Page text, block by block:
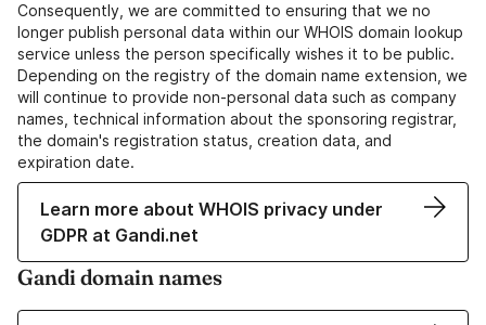
Consequently, we are committed to ensuring that we no
longer publish personal data within our WHOIS domain lookup
service unless the person specifically wishes it to be public.
Depending on the registry of the domain name extension, we
will continue to provide non-personal data such as company
names, technical information about the sponsoring registrar,
the domain's registration status, creation data, and
expiration date.
Learn more about WHOIS privacy under
GDPR at Gandi.net
Gandi domain names